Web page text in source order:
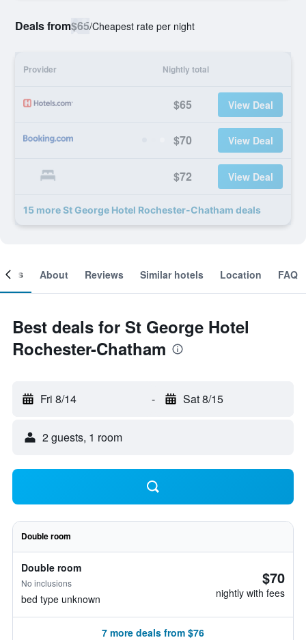
Deals from$65/Cheapest rate per night
Provider Nightly total
$65 View Deal
$70 View Deal
$72 View Deal
15 more St George Hotel Rochester-Chatham deals
About Reviews Similar hotels Location FAQ
Best deals for St George Hotel
Rochester-Chatham
Fri 8/14 - Sat 8/15
2 guests, 1 room
Double room
Double room
No inclusions
bed type unknown
$70
nightly with fees
7 more deals from $76